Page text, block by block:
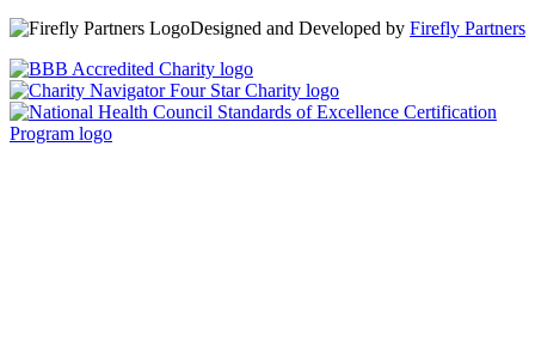
Designed and Developed by Firefly Partners